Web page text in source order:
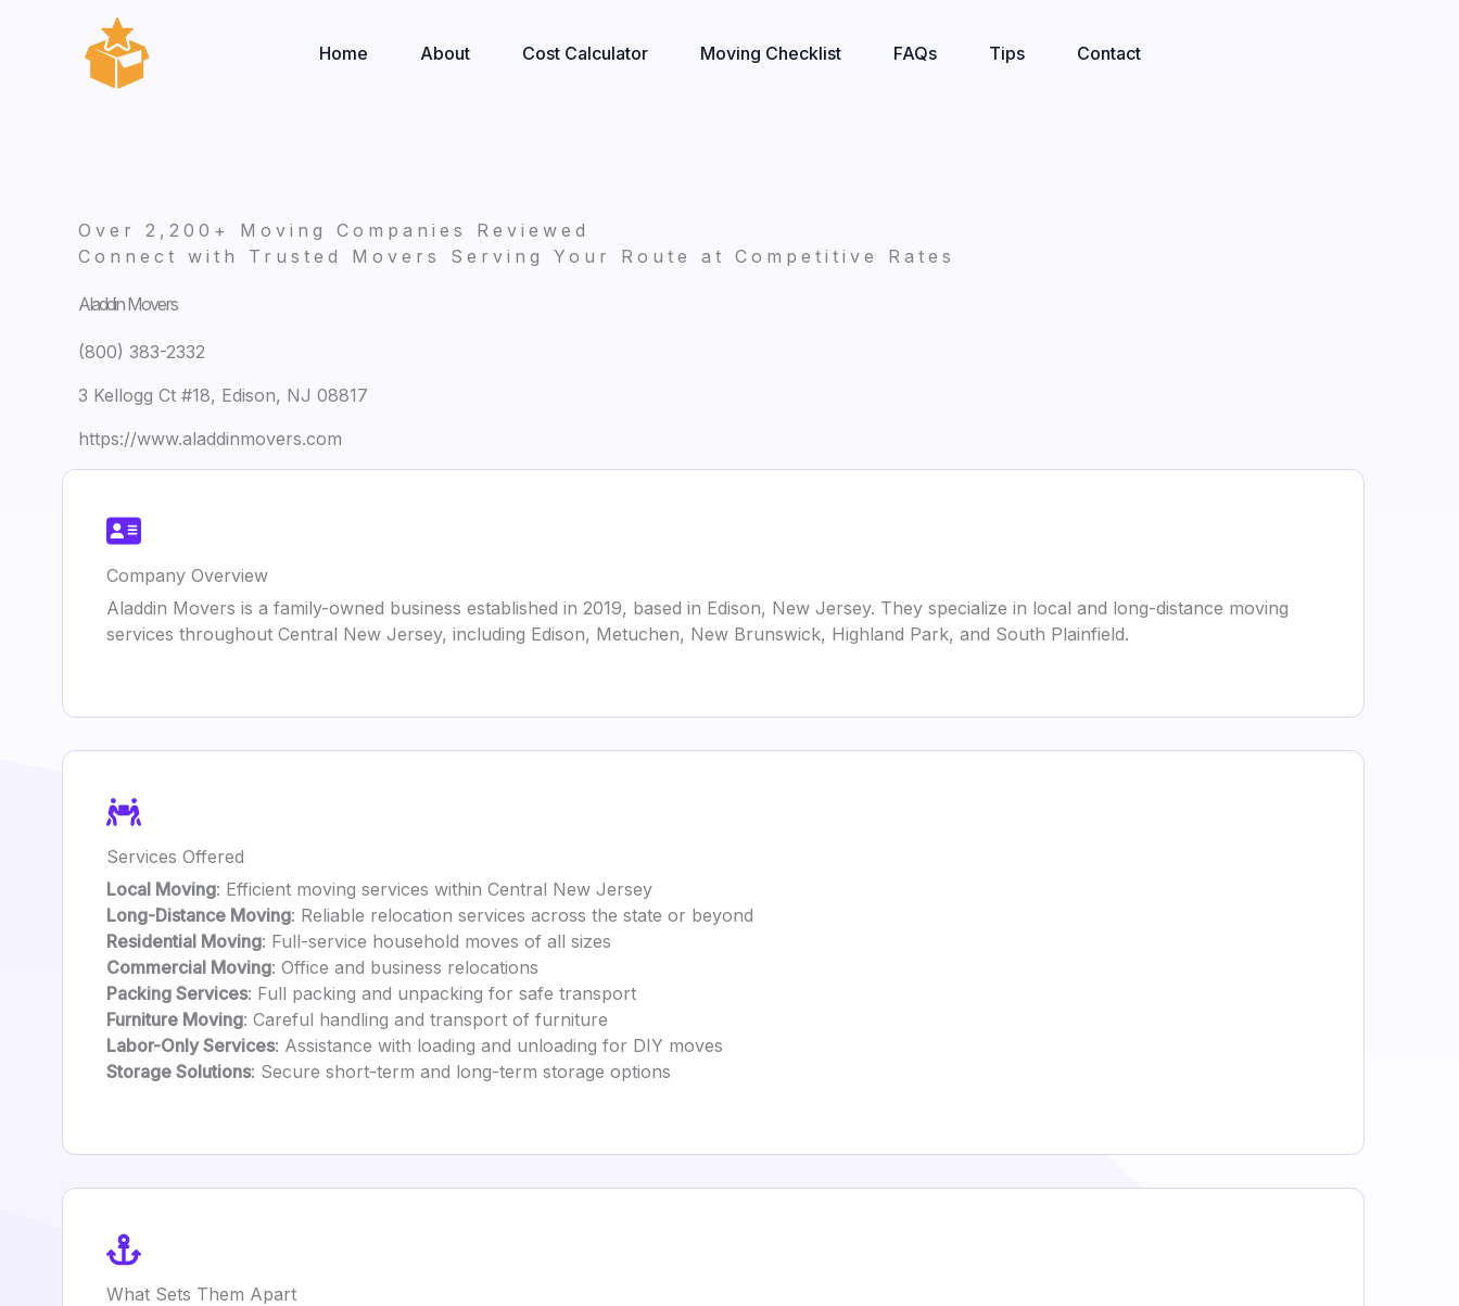
Home About Cost Calculator Moving Checklist FAQs Tips Contact
Over 2,200+ Moving Companies Reviewed
Connect with Trusted Movers Serving Your Route at Competitive Rates
Aladdin Movers
(800) 383-2332
3 Kellogg Ct #18, Edison, NJ 08817
https://www.aladdinmovers.com
Company Overview
Aladdin Movers is a family-owned business established in 2019, based in Edison, New Jersey. They specialize in local and long-distance moving
services throughout Central New Jersey, including Edison, Metuchen, New Brunswick, Highland Park, and South Plainfield.
Services Offered
Local Moving: Efficient moving services within Central New Jersey
Long-Distance Moving: Reliable relocation services across the state or beyond
Residential Moving: Full-service household moves of all sizes
Commercial Moving: Office and business relocations
Packing Services: Full packing and unpacking for safe transport
Furniture Moving: Careful handling and transport of furniture
Labor-Only Services: Assistance with loading and unloading for DIY moves
Storage Solutions: Secure short-term and long-term storage options
What Sets Them Apart